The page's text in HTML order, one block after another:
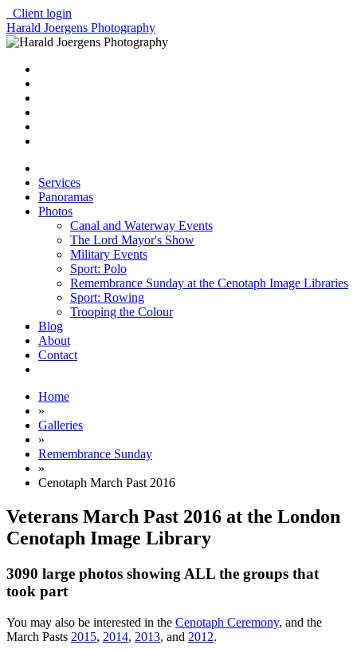
Client login
Harald Joergens Photography
Services
Panoramas
Photos
Canal and Waterway Events
The Lord Mayor's Show
Military Events
Sport: Polo
Remembrance Sunday at the Cenotaph Image Libraries
Sport: Rowing
Trooping the Colour
Blog
About
Contact
Home
»
Galleries
»
Remembrance Sunday
»
Cenotaph March Past 2016
Veterans March Past 2016 at the London
Cenotaph Image Library
3090 large photos showing ALL the groups that
took part
You may also be interested in the Cenotaph Ceremony, and the
March Pasts 2015, 2014, 2013, and 2012.